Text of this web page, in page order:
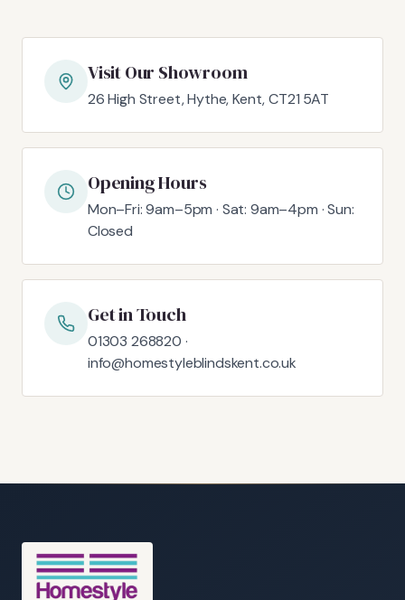
Visit Our Showroom
26 High Street, Hythe, Kent, CT21 5AT
Opening Hours
Mon–Fri: 9am–5pm · Sat: 9am–4pm · Sun:
Closed
Get in Touch
01303 268820 ·
info@homestyleblindskent.co.uk